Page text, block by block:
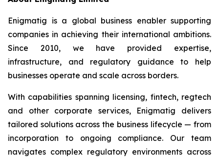
Enigmatig is a global business enabler supporting
companies in achieving their international ambitions.
Since 2010, we have provided expertise,
infrastructure, and regulatory guidance to help
businesses operate and scale across borders.
With capabilities spanning licensing, fintech, regtech
and other corporate services, Enigmatig delivers
tailored solutions across the business lifecycle — from
incorporation to ongoing compliance. Our team
navigates complex regulatory environments across